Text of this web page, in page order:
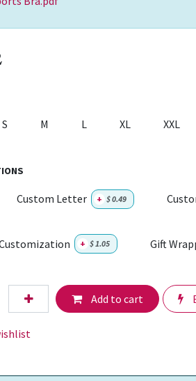
S M L XL XXL
Custom Letter + $0.49
+ $1.05 Gift
Add to cart